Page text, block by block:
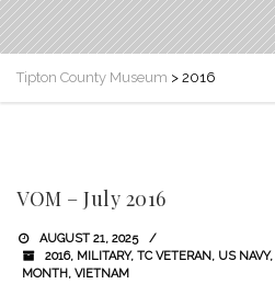
Tipton County Museum > 2016
VOM – July 2016
AUGUST 21, 2025
2016, MILITARY, TC VETERAN, US NAVY,
MONTH, VIETNAM